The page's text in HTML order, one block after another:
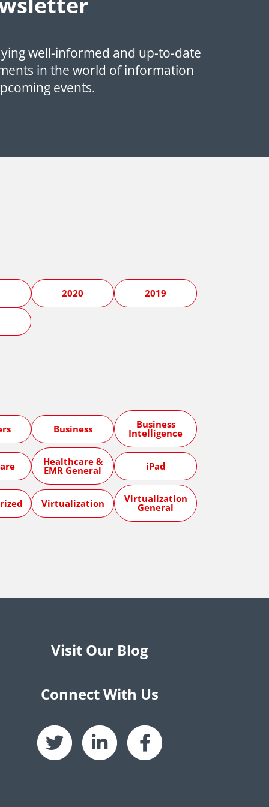
well-informed and up-to-date
in the world of information
events.
2020 2019
Business Business
Intelligence
Healthcare &
EMR General iPad
Virtualization Virtualization
General
Visit Our Blog
Connect With Us